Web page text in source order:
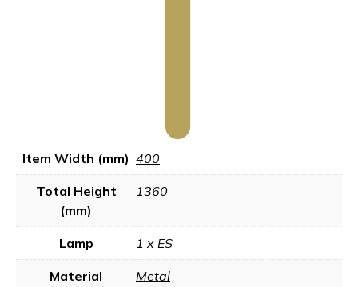
Item Width (mm) 400
Total Height
(mm)
1360
Lamp 1 x ES
Material Metal